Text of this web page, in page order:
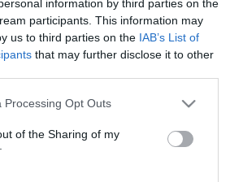
information by third parties on the
participants. This information may
us to third parties on the IAB’s List of
that may further disclose it to other
Processing Opt Outs
of the Sharing of my